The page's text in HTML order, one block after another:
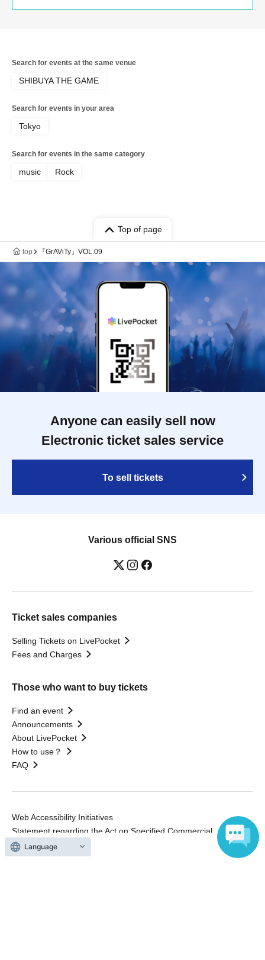
Search for events at the same venue
SHIBUYA THE GAME
Search for events in your area
Tokyo
Search for events in the same category
music Rock
Top of page
top 『GrAViTy』VOL.09
Anyone can easily sell now
Electronic ticket sales service
To sell tickets
Various official SNS
Ticket sales companies
Selling Tickets on LivePocket
Fees and Charges
Those who want to buy tickets
Find an event
Announcements
About LivePocket
How to use？
FAQ
Web Accessibility Initiatives
Statement regarding the Act on Specified Commercial
Transactions
Terms of Use
Language